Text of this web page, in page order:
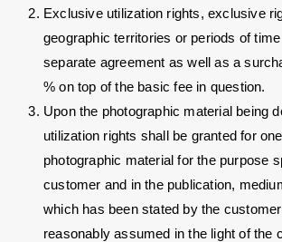
Exclusive utilization rights, exclusive
geographic territories or periods of
separate agreement as well as a
% on top of the basic fee in question.
Upon the photographic material being
utilization rights shall be granted for
photographic material for the purpose
customer and in the publication,
which has been stated by the
reasonably assumed in the light of the